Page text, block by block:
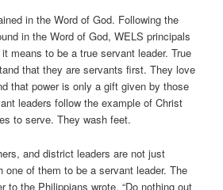
in the Word of God. Following the
in the Word of God, WELS principals
means to be a true servant leader. True
that they are servants first. They love
that power is only a gift given by those
leaders follow the example of Christ
to serve. They wash feet.
and district leaders are not just
one of them to be a servant leader. The
to the Philippians wrote, “Do nothing out